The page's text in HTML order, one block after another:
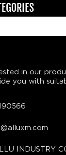
in our
you with
INDUSTRY